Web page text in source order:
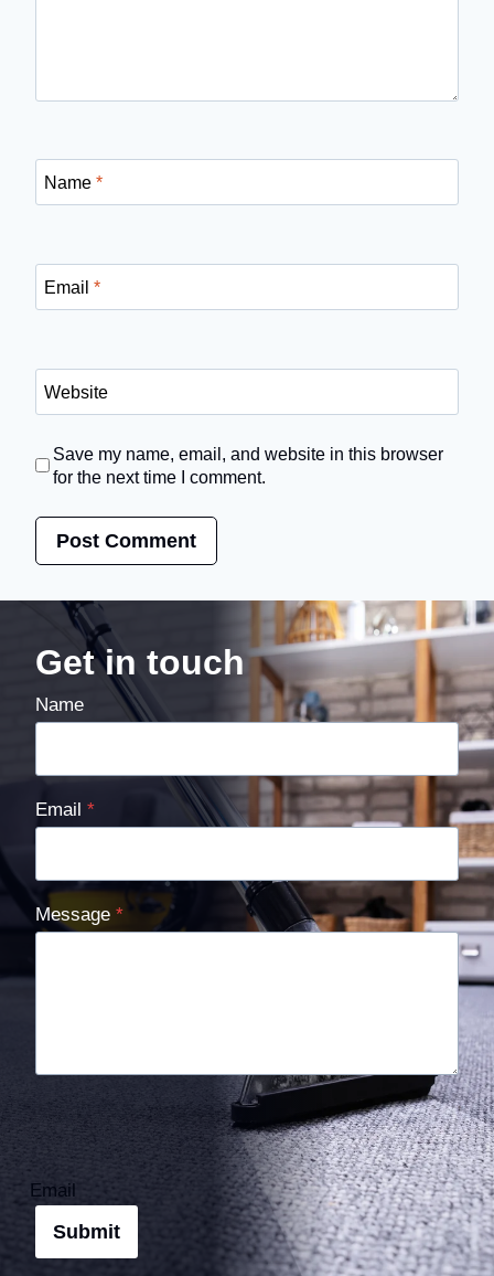
Name*
Email*
Website
Save my name, email, and website in this browser
for the next time I comment.
Get in touch
Name
Email *
Message *
Email
Submit